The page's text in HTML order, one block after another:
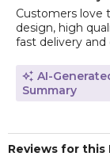
Customers love
design, high
fast delivery and
AI-
Summary
Reviews for this